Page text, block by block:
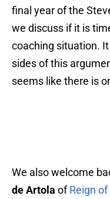
final year of the
we discuss if it is
coaching situation.
sides of this
seems like there is
We also welcome
de Artola ofReign